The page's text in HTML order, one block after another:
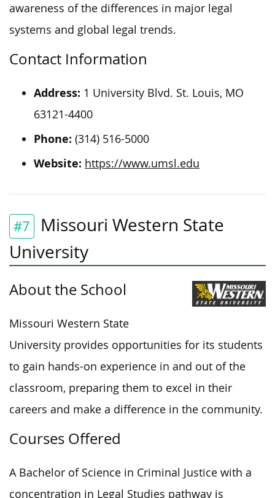
awareness of the differences in major legal
systems and global legal trends.
Contact Information
Address: 1 University Blvd. St. Louis, MO
63121-4400
Phone: (314) 516-5000
Website: https://www.umsl.edu
#7
Missouri Western State
University
About the School
Missouri Western State
University provides opportunities for its students
to gain hands-on experience in and out of the
classroom, preparing them to excel in their
careers and make a difference in the community.
Courses Offered
A Bachelor of Science in Criminal Justice with a
concentration in Legal Studies pathway is